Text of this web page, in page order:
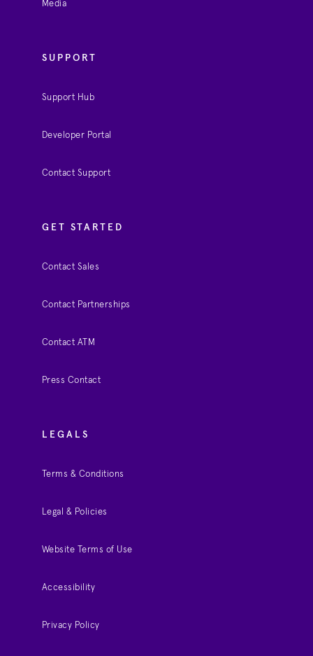
Media
SUPPORT
Support Hub
Developer Portal
Contact Support
GET STARTED
Contact Sales
Contact Partnerships
Contact ATM
Press Contact
LEGALS
Terms & Conditions
Legal & Policies
Website Terms of Use
Accessibility
Privacy Policy